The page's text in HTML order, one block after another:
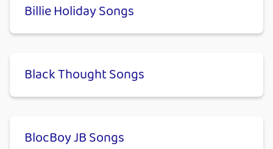
Billie Holiday Songs
Black Thought Songs
BlocBoy JB Songs